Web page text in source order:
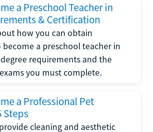
a Preschool Teacher in
& Certification
how you can obtain
a preschool teacher in
degree requirements and the
exams you must complete.
a Professional Pet
Steps
cleaning and aesthetic